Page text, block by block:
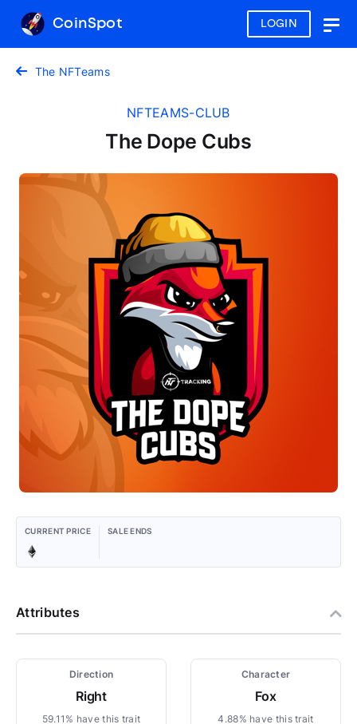
LOGIN
CoinSpot
The NFTeams
NFTEAMS-CLUB
The Dope Cubs
CURRENT PRICE SALE ENDS
Attributes
Direction
Right
59.11% have this trait
Character
Fox
4.88% have this trait